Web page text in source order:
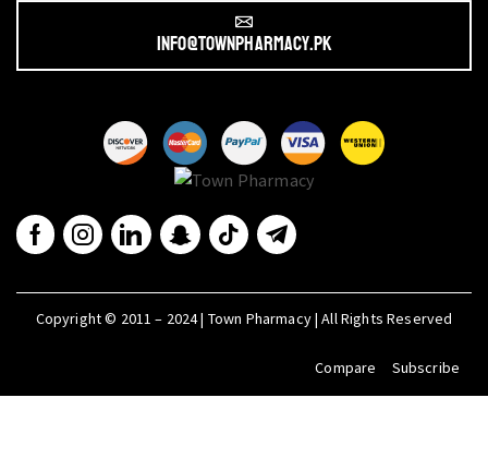
info@townpharmacy.pk
Copyright © 2011 – 2024 | Town Pharmacy | All Rights Reserved
Compare Subscribe